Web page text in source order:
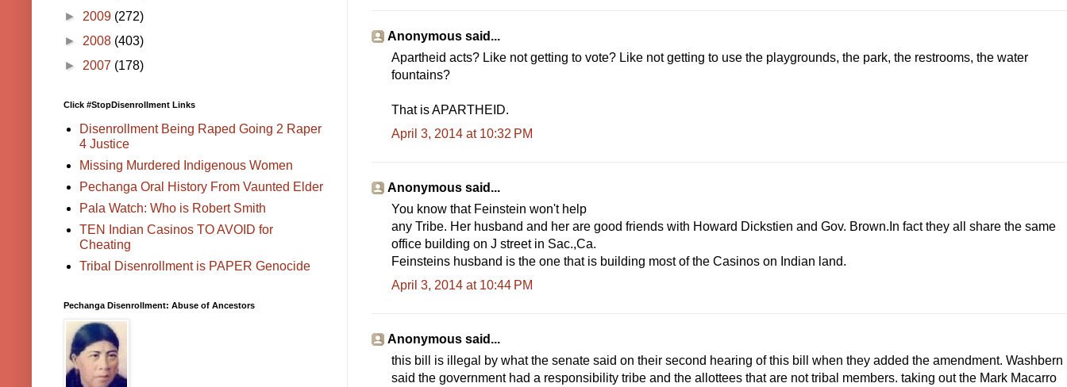
Anonymous said...
Apartheid acts? Like not getting to vote? Like not getting to use the playgrounds, the park, the restrooms, the water
fountains?
That is APARTHEID.
April 3, 2014 at 10:32 PM
Anonymous said...
You know that Feinstein won't help
any Tribe. Her husband and her are good friends with Howard Dickstien and Gov. Brown.In fact they all share the same
office building on J street in Sac.,Ca.
Feinsteins husband is the one that is building most of the Casinos on Indian land.
April 3, 2014 at 10:44 PM
Anonymous said...
this bill is illegal by what the senate said on their second hearing of this bill when they added the amendment. Washbern
said the government had a responsibility tribe and the allottees that are not tribal members. taking out the Mark Macarro
► 2009 (272)
► 2008 (403)
► 2007 (178)
Click #StopDisenrollment Links
Disenrollment Being Raped Going 2 Raper
4 Justice
Missing Murdered Indigenous Women
Pechanga Oral History From Vaunted Elder
Pala Watch: Who is Robert Smith
TEN Indian Casinos TO AVOID for
Cheating
Tribal Disenrollment is PAPER Genocide
Pechanga Disenrollment: Abuse of Ancestors